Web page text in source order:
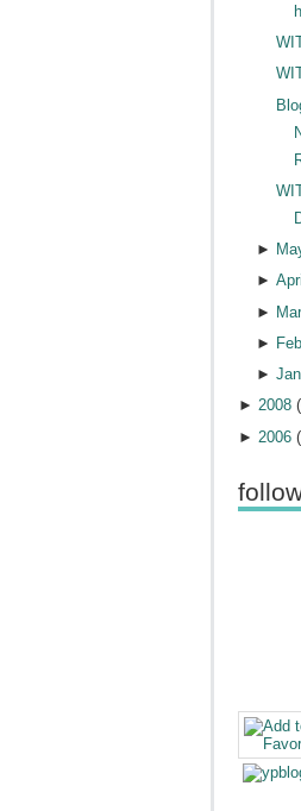
►
►April
►
►
►
► 2008(
► 2006(